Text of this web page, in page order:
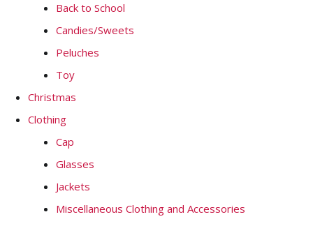
Back to School
Candies/Sweets
Peluches
Toy
Christmas
Clothing
Cap
Glasses
Jackets
Miscellaneous Clothing and Accessories